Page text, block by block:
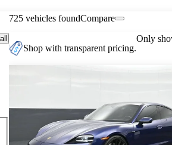
725 vehicles foundCompare
Shop with transparent pricing.
Only